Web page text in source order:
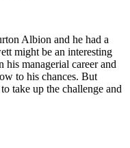
Albion and he had a
might be an interesting
managerial career and
to his chances. But
take up the challenge and